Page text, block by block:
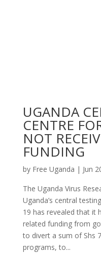
UGANDA
CENTRE
NOT
FUNDING
by Free Uganda | Jun
The Uganda Virus
Uganda’s central
19 has revealed that it
related funding from
to divert a sum of Shs
programs, to...